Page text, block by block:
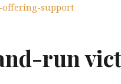
support
run